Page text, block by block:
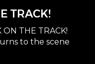
TRACK!
ON THE TRACK!
to the scene